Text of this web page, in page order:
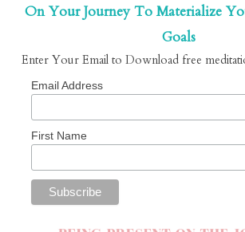
On Your Journey To Materialize
Goals
Enter Your Email to Download free
Email Address
First Name